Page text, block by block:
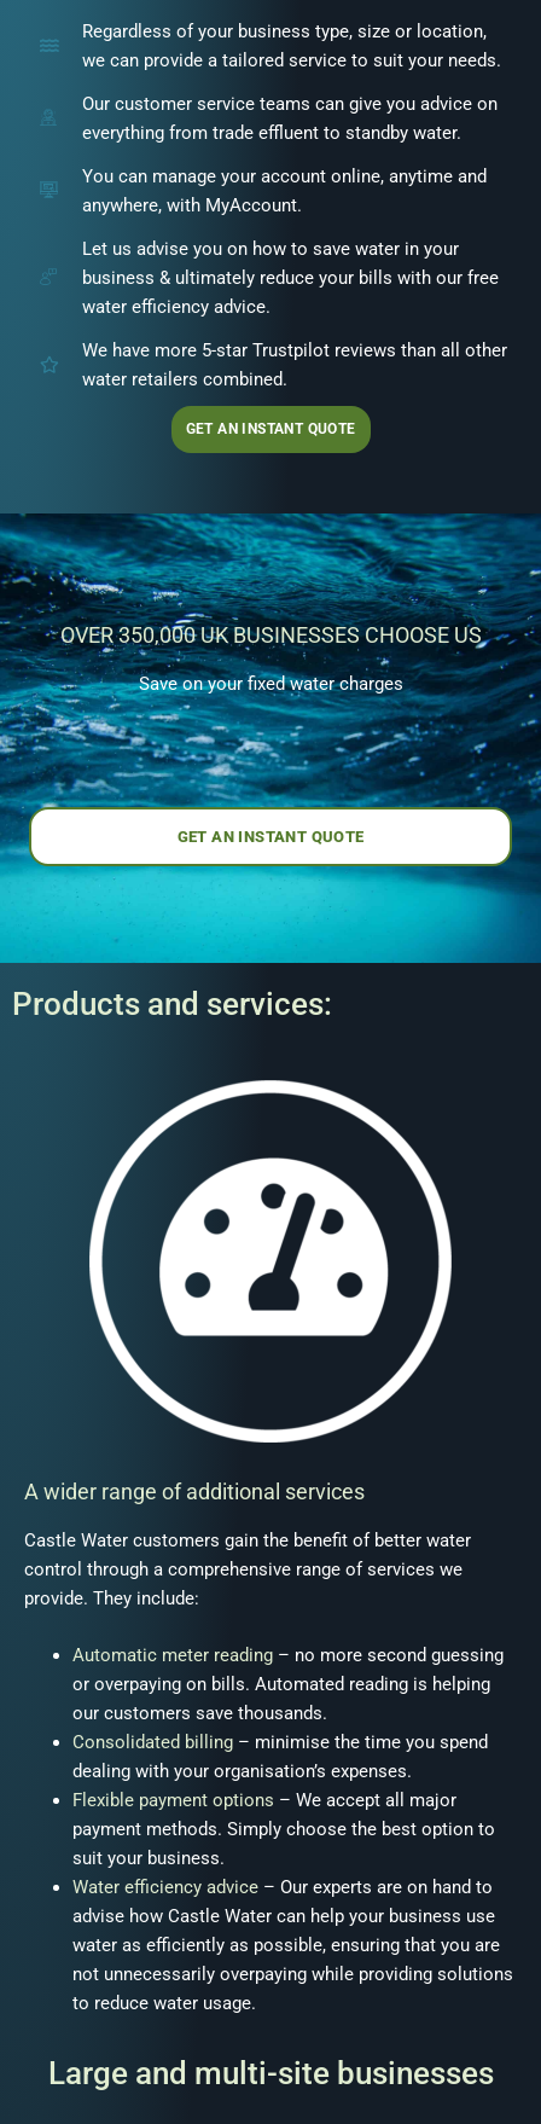
Regardless of your business type, size or location,
we can provide a tailored service to suit your needs.
Our customer service teams can give you advice on
everything from trade effluent to standby water.
You can manage your account online, anytime and
anywhere, with MyAccount.
Let us advise you on how to save water in your
business & ultimately reduce your bills with our free
water efficiency advice.
We have more 5-star Trustpilot reviews than all other
water retailers combined.
GET AN INSTANT QUOTE
OVER 350,000 UK BUSINESSES CHOOSE US
Save on your fixed water charges
GET AN INSTANT QUOTE
Products and services:
A wider range of additional services
Castle Water customers gain the benefit of better water
control through a comprehensive range of services we
provide. They include:
Automatic meter reading – no more second guessing
or overpaying on bills. Automated reading is helping
our customers save thousands.
Consolidated billing – minimise the time you spend
dealing with your organisation’s expenses.
Flexible payment options – We accept all major
payment methods. Simply choose the best option to
suit your business.
Water efficiency advice – Our experts are on hand to
advise how Castle Water can help your business use
water as efficiently as possible, ensuring that you are
not unnecessarily overpaying while providing solutions
to reduce water usage.
Large and multi-site businesses